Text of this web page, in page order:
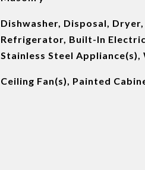
Dishwasher, Disposal,
Refrigerator, Built-In
Stainless Steel Appliance(s),
Ceiling Fan(s), Painted